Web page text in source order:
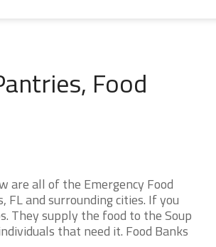
Food
are all of the Emergency Food
FL and surrounding cities. If you
They supply the food to the Soup
that need it. Food Banks